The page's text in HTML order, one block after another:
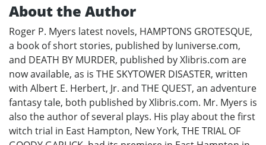
About the Author
Roger P. Myers latest novels, HAMPTONS GROTESQUE,
a book of short stories, published by Iuniverse.com,
and DEATH BY MURDER, published by Xlibris.com are
now available, as is THE SKYTOWER DISASTER, written
with Albert E. Herbert, Jr. and THE QUEST, an adventure
fantasy tale, both published by Xlibris.com. Mr. Myers is
also the author of several plays. His play about the first
witch trial in East Hampton, New York, THE TRIAL OF